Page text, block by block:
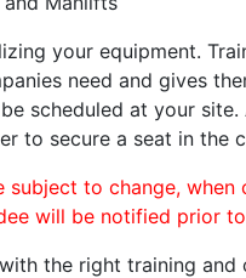
your equipment.
need and gives
scheduled at your
to secure a seat in the
subject to change,
will be notified prior
the right training